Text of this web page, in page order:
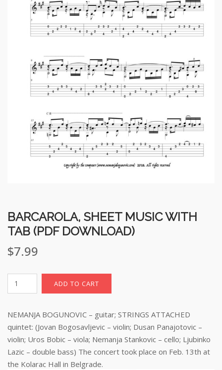
BARCAROLA, SHEET MUSIC WITH
TAB (PDF DOWNLOAD)
$7.99
Barcarola,
sheet
with
TAB
(pdf
download)
quantity
ADD TO CART
NEMANJA BOGUNOVIC – guitar; STRINGS ATTACHED
quintet: (Jovan Bogosavljevic – violin; Dusan Panajotovic –
violin; Uros Bobic – viola; Nemanja Stankovic – cello; Ljubinko
Lazic – double bass) The concert took place on Feb. 13th at
the Kolarac Hall in Belgrade.